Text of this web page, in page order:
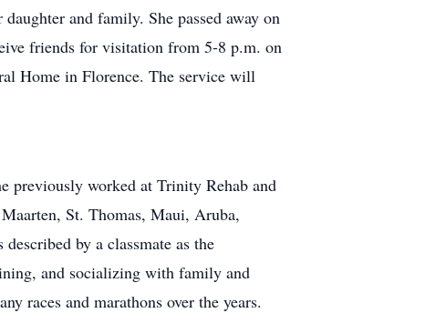
and family. She passed away on
friends for visitation from 5-8 p.m. on
Home in Florence. The service will
previously worked at Trinity Rehab and
St. Thomas, Maui, Aruba,
by a classmate as the
and socializing with family and
races and marathons over the years.